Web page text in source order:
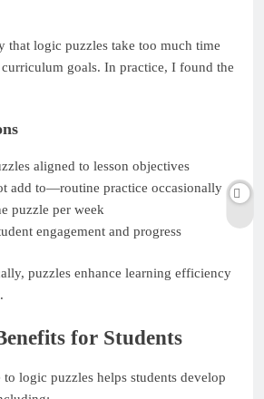
that logic puzzles take too much time
goals. In practice, I found the
aligned to lesson objectives
add to—routine practice occasionally
puzzle per week
engagement and progress
puzzles enhance learning efficiency
for Students
to logic puzzles helps students develop